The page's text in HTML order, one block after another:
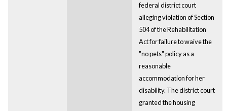
federal district court
alleging violation of Section
504 of the Rehabilitation
Act for failure to waive the
"no pets" policy as a
reasonable
accommodation for her
disability. The district court
granted the housing